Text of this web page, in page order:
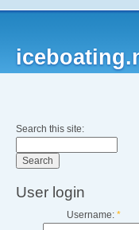
Search this site:
User login
Username: *